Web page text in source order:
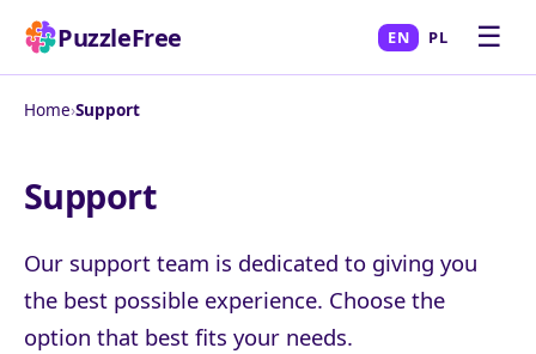
PuzzleFree EN PL ☰
Home›Support
Support
Our support team is dedicated to giving you
the best possible experience. Choose the
option that best fits your needs.